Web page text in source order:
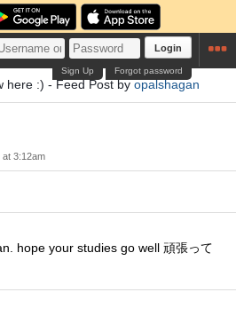
Login
Forgot password
Sign Up
here :) - Feed Post byopalshagan
at 3:12am
hope your studies go well 頑張って